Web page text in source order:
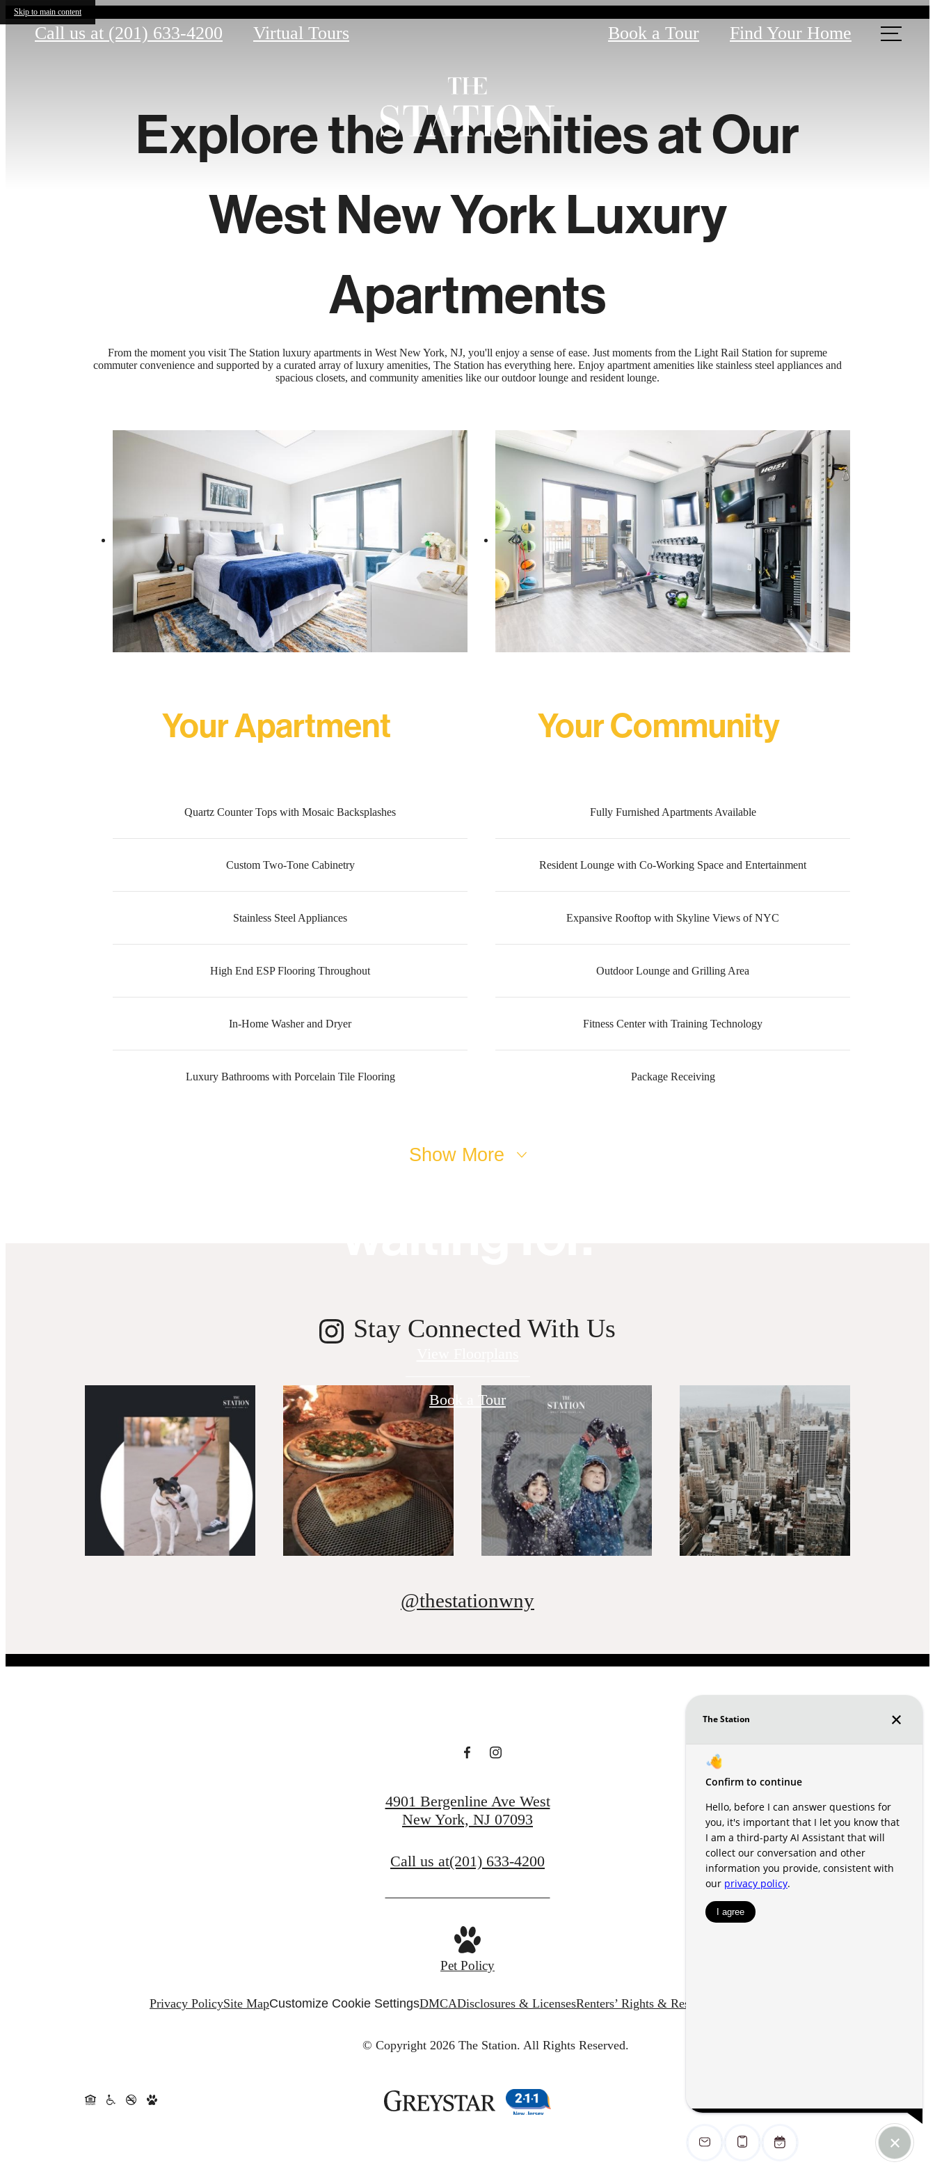
Skip to main content
Call us at (201) 633-4200 Virtual Tours Book a Tour Find Your Home
Explore the Amenities at Our
West New York Luxury
Apartments
From the moment you visit The Station luxury apartments in West New York, NJ, you'll enjoy a sense of ease. Just moments from the Light Rail Station for supreme
commuter convenience and supported by a curated array of luxury amenities, The Station has everything here. Enjoy apartment amenities like stainless steel appliances and
spacious closets, and community amenities like our outdoor lounge and resident lounge.
Your Apartment
Quartz Counter Tops with Mosaic Backsplashes
Custom Two-Tone Cabinetry
Stainless Steel Appliances
High End ESP Flooring Throughout
In-Home Washer and Dryer
Luxury Bathrooms with Porcelain Tile Flooring
Your Community
Fully Furnished Apartments Available
Resident Lounge with Co-Working Space and Entertainment
Expansive Rooftop with Skyline Views of NYC
Outdoor Lounge and Grilling Area
Fitness Center with Training Technology
Package Receiving
Show More
The lifestyle you've been
Book a Tour
Stay Connected With Us
@thestationwny
4901 Bergenline Ave West
New York, NJ 07093
Call us at(201) 633-4200
Pet Policy
Privacy PolicySite MapCustomize Cookie SettingsDMCADisclosures & LicensesRenters’ Rights & Resources
© Copyright 2026 The Station. All Rights Reserved.